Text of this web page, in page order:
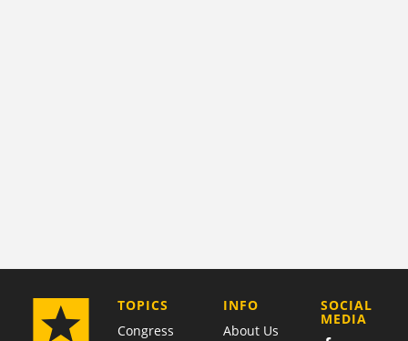
TOPICS
Congress
COMPANY
INFO
About Us
SOCIAL
MEDIA